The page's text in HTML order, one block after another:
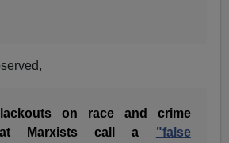
on race and crime
Marxists call a "false